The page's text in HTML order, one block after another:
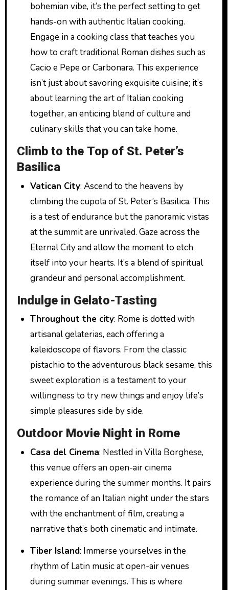
bohemian vibe, it’s the perfect setting to get
hands-on with authentic Italian cooking.
Engage in a cooking class that teaches you
how to craft traditional Roman dishes such as
Cacio e Pepe or Carbonara. This experience
isn’t just about savoring exquisite cuisine; it’s
about learning the art of Italian cooking
together, an enticing blend of culture and
culinary skills that you can take home.
Climb to the Top of St. Peter’s
Basilica
Vatican City: Ascend to the heavens by
climbing the cupola of St. Peter’s Basilica. This
is a test of endurance but the panoramic vistas
at the summit are unrivaled. Gaze across the
Eternal City and allow the moment to etch
itself into your hearts. It’s a blend of spiritual
grandeur and personal accomplishment.
Indulge in Gelato-Tasting
Throughout the city: Rome is dotted with
artisanal gelaterias, each offering a
kaleidoscope of flavors. From the classic
pistachio to the adventurous black sesame, this
sweet exploration is a testament to your
willingness to try new things and enjoy life’s
simple pleasures side by side.
Outdoor Movie Night in Rome
Casa del Cinema: Nestled in Villa Borghese,
this venue offers an open-air cinema
experience during the summer months. It pairs
the romance of an Italian night under the stars
with the enchantment of film, creating a
narrative that’s both cinematic and intimate.
Tiber Island: Immerse yourselves in the
rhythm of Latin music at open-air venues
during summer evenings. This is where